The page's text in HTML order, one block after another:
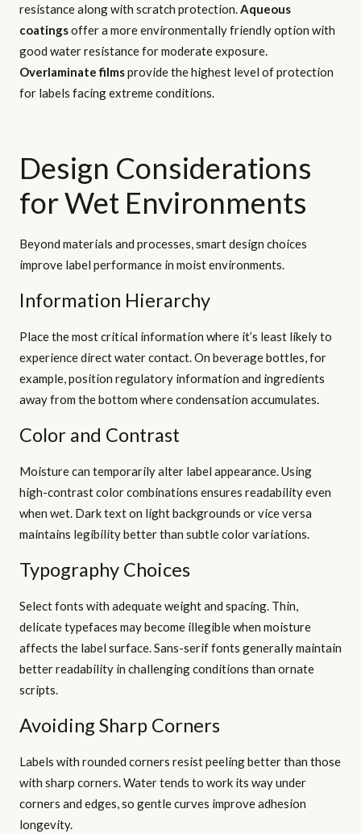
resistance along with scratch protection.Aqueous
coatingsoffer a more environmentally friendly option with
good water resistance for moderate exposure.
Overlaminate filmsprovide the highest level of protection
for labels facing extreme conditions.
Design Considerations
for Wet Environments
Beyond materials and processes, smart design choices
improve label performance in moist environments.
Information Hierarchy
Place the most critical information where it’s least likely to
experience direct water contact. On beverage bottles, for
example, position regulatory information and ingredients
away from the bottom where condensation accumulates.
Color and Contrast
Moisture can temporarily alter label appearance. Using
high-contrast color combinations ensures readability even
when wet. Dark text on light backgrounds or vice versa
maintains legibility better than subtle color variations.
Typography Choices
Select fonts with adequate weight and spacing. Thin,
delicate typefaces may become illegible when moisture
affects the label surface. Sans-serif fonts generally maintain
better readability in challenging conditions than ornate
scripts.
Avoiding Sharp Corners
Labels with rounded corners resist peeling better than those
with sharp corners. Water tends to work its way under
corners and edges, so gentle curves improve adhesion
longevity.